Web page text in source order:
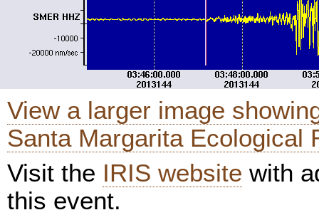
View a larger image
Santa Margarita Ecological
Visit the IRIS website with
this event.